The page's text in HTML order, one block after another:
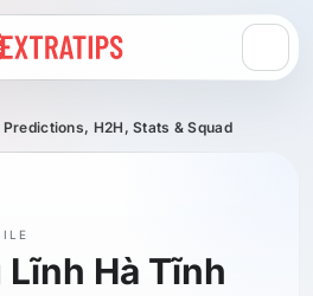
H2H, Stats & Squad
Lĩnh Hà Tĩnh